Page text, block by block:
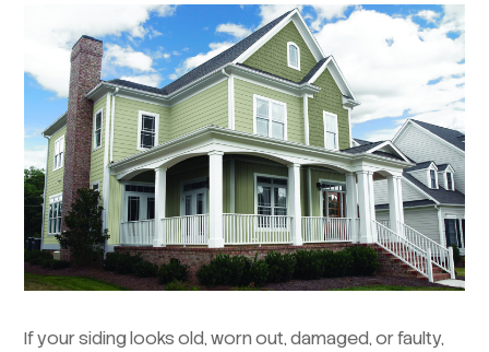
If your siding looks old, worn out, damaged, or faulty,